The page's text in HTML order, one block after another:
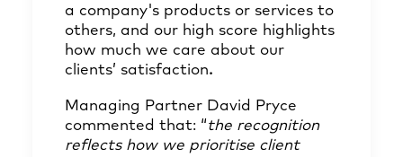
a company's products or services to
others, and our high score highlights
how much we care about our
clients’ satisfaction.
Managing Partner David Pryce
commented that: “the recognition
reflects how we prioritise client